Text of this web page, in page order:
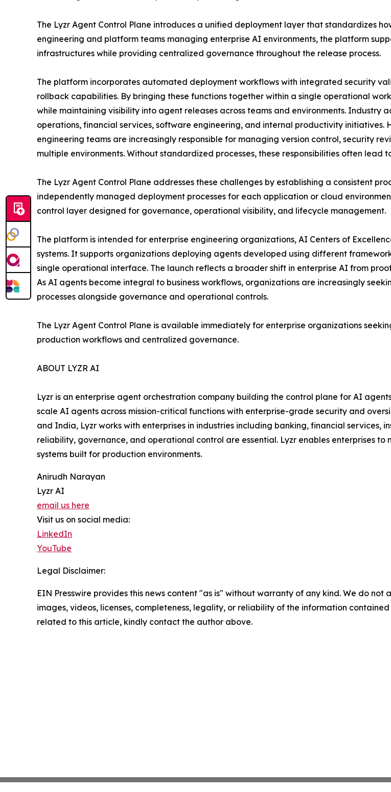
The Lyzr Agent Control Plane introduces a unified deployment layer that standardizes
engineering and platform teams managing enterprise AI environments, the platform
infrastructures while providing centralized governance throughout the release process.
The platform incorporates automated deployment workflows with integrated security
rollback capabilities. By bringing these functions together within a single operational
while maintaining visibility into agent releases across teams and environments. Industry
operations, financial services, software engineering, and internal productivity initiatives.
engineering teams are increasingly responsible for managing version control, security
multiple environments. Without standardized processes, these responsibilities often
The Lyzr Agent Control Plane addresses these challenges by establishing a consistent
independently managed deployment processes for each application or cloud
control layer designed for governance, operational visibility, and lifecycle management.
The platform is intended for enterprise engineering organizations, AI Centers of
systems. It supports organizations deploying agents developed using different
single operational interface. The launch reflects a broader shift in enterprise AI from
As AI agents become integral to business workflows, organizations are increasingly
processes alongside governance and operational controls.
The Lyzr Agent Control Plane is available immediately for enterprise organizations
production workflows and centralized governance.
ABOUT LYZR AI
Lyzr is an enterprise agent orchestration company building the control plane for AI
scale AI agents across mission-critical functions with enterprise-grade security and
and India, Lyzr works with enterprises in industries including banking, financial services,
reliability, governance, and operational control are essential. Lyzr enables enterprises
systems built for production environments.
Anirudh Narayan
Lyzr AI
email us here
Visit us on social media:
LinkedIn
YouTube
Legal Disclaimer:
EIN Presswire provides this news content "as is" without warranty of any kind. We do
images, videos, licenses, completeness, legality, or reliability of the information
related to this article, kindly contact the author above.